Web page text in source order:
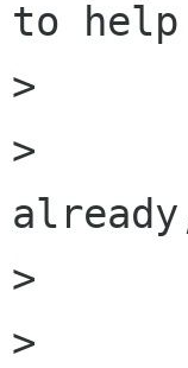
to
>
>
>
>